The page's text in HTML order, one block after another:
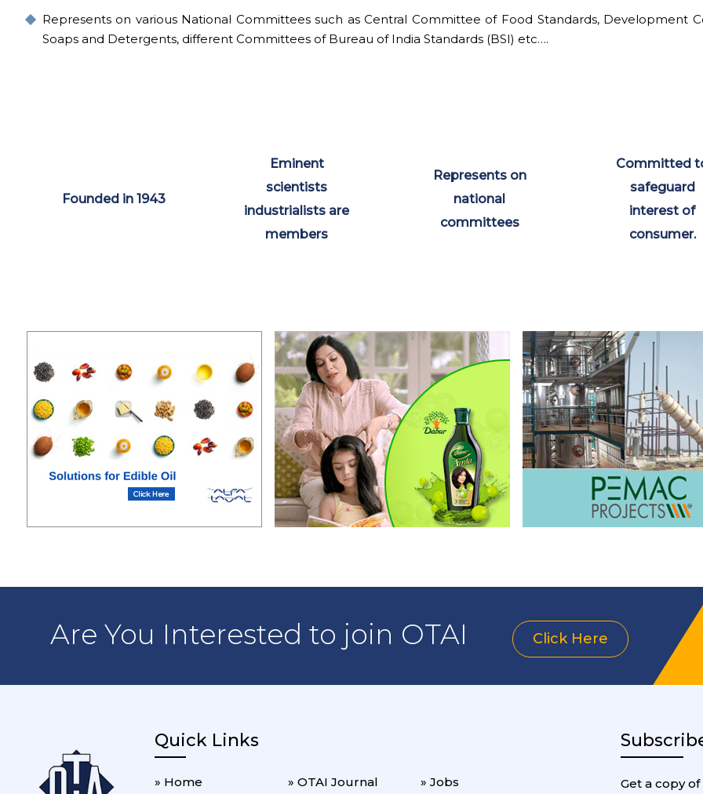
Represents on various National Committees such as Central Committee of Food Standards, Development
Soaps and Detergents, different Committees of Bureau of India Standards (BSI) etc….
Founded in 1943
Eminent
scientists
industrialists are
members
Represents on
national
committees
Committed
safeguard
interest of
consumer.
Are You Interested to join OTAI Click Here
Quick Links
» Home » OTAI Journal » Jobs Get a copy